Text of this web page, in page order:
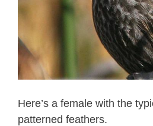
Here’s a female with the
patterned feathers.